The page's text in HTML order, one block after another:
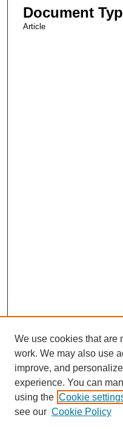
Document
Article
We use cookies that are
work. We may also use
improve, and
experience. You can
using the Cookie
see our Cookie Policy